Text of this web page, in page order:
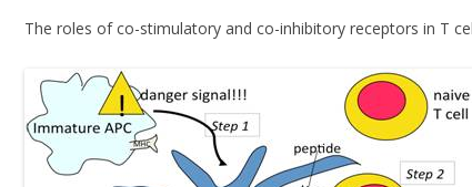
The roles of co-stimulatory and co-inhibitory receptors in T